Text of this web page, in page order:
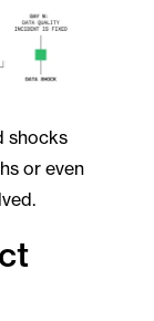
shocks
or even